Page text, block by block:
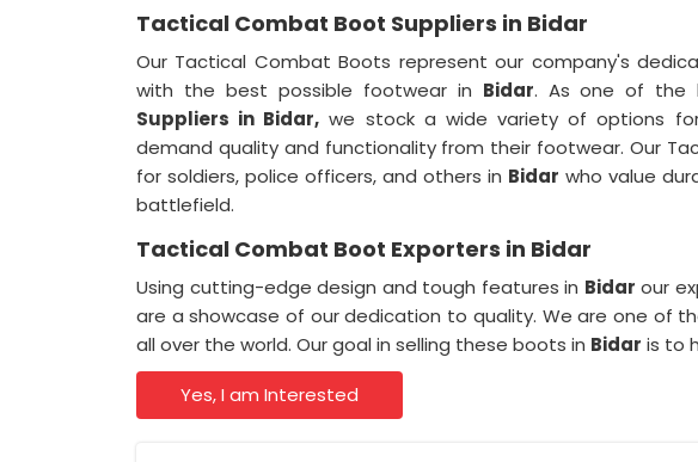
Tactical Combat Boot Suppliers in Bidar
Our Tactical Combat Boots represent our company's
with the best possible footwear in Bidar. As one of the
Suppliers in Bidar, we stock a wide variety of options for
demand quality and functionality from their footwear. Our
for soldiers, police officers, and others in Bidar who value
battlefield.
Tactical Combat Boot Exporters in Bidar
Using cutting-edge design and tough features in Bidar our
are a showcase of our dedication to quality. We are one of
all over the world. Our goal in selling these boots in Bidar is to
Yes, I am Interested